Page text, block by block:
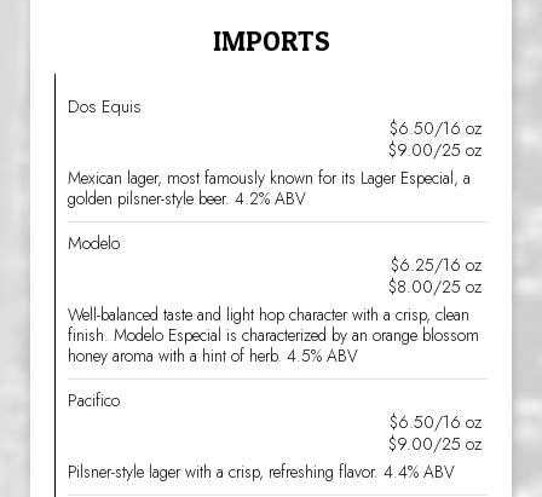
IMPORTS
Dos Equis
$6.50/16 oz
$9.00/25 oz
Mexican lager, most famously known for its Lager Especial, a
golden pilsner-style beer. 4.2% ABV
Modelo
$6.25/16 oz
$8.00/25 oz
Well-balanced taste and light hop character with a crisp, clean
finish. Modelo Especial is characterized by an orange blossom
honey aroma with a hint of herb. 4.5% ABV
Pacifico
$6.50/16 oz
$9.00/25 oz
Pilsner-style lager with a crisp, refreshing flavor. 4.4% ABV